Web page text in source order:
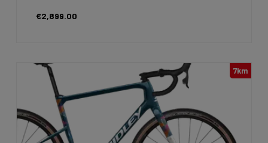
€2,899.00
7km